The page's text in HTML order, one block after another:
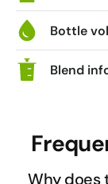
Bottle
Blend
Why does